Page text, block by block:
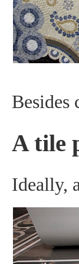
Besides
A tile
Ideally,